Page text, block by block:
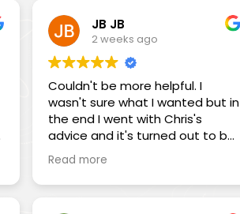
JB JB
2 weeks ago
Couldn't be more helpful. I
wasn't sure what I wanted but in
the end I went with Chris's
advice and it's turned out to be
absolutely spot on. This is a
business that focuses on its
customers!
Read more